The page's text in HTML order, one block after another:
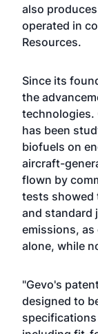
also
operated in
Resources.
Since its
the
technologies.
has been
biofuels on
aircraft-
flown by
tests showed
and standard
emissions,
alone, while
"Gevo's
designed to